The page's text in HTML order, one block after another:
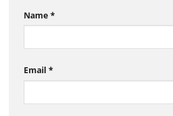
Name *
Email *